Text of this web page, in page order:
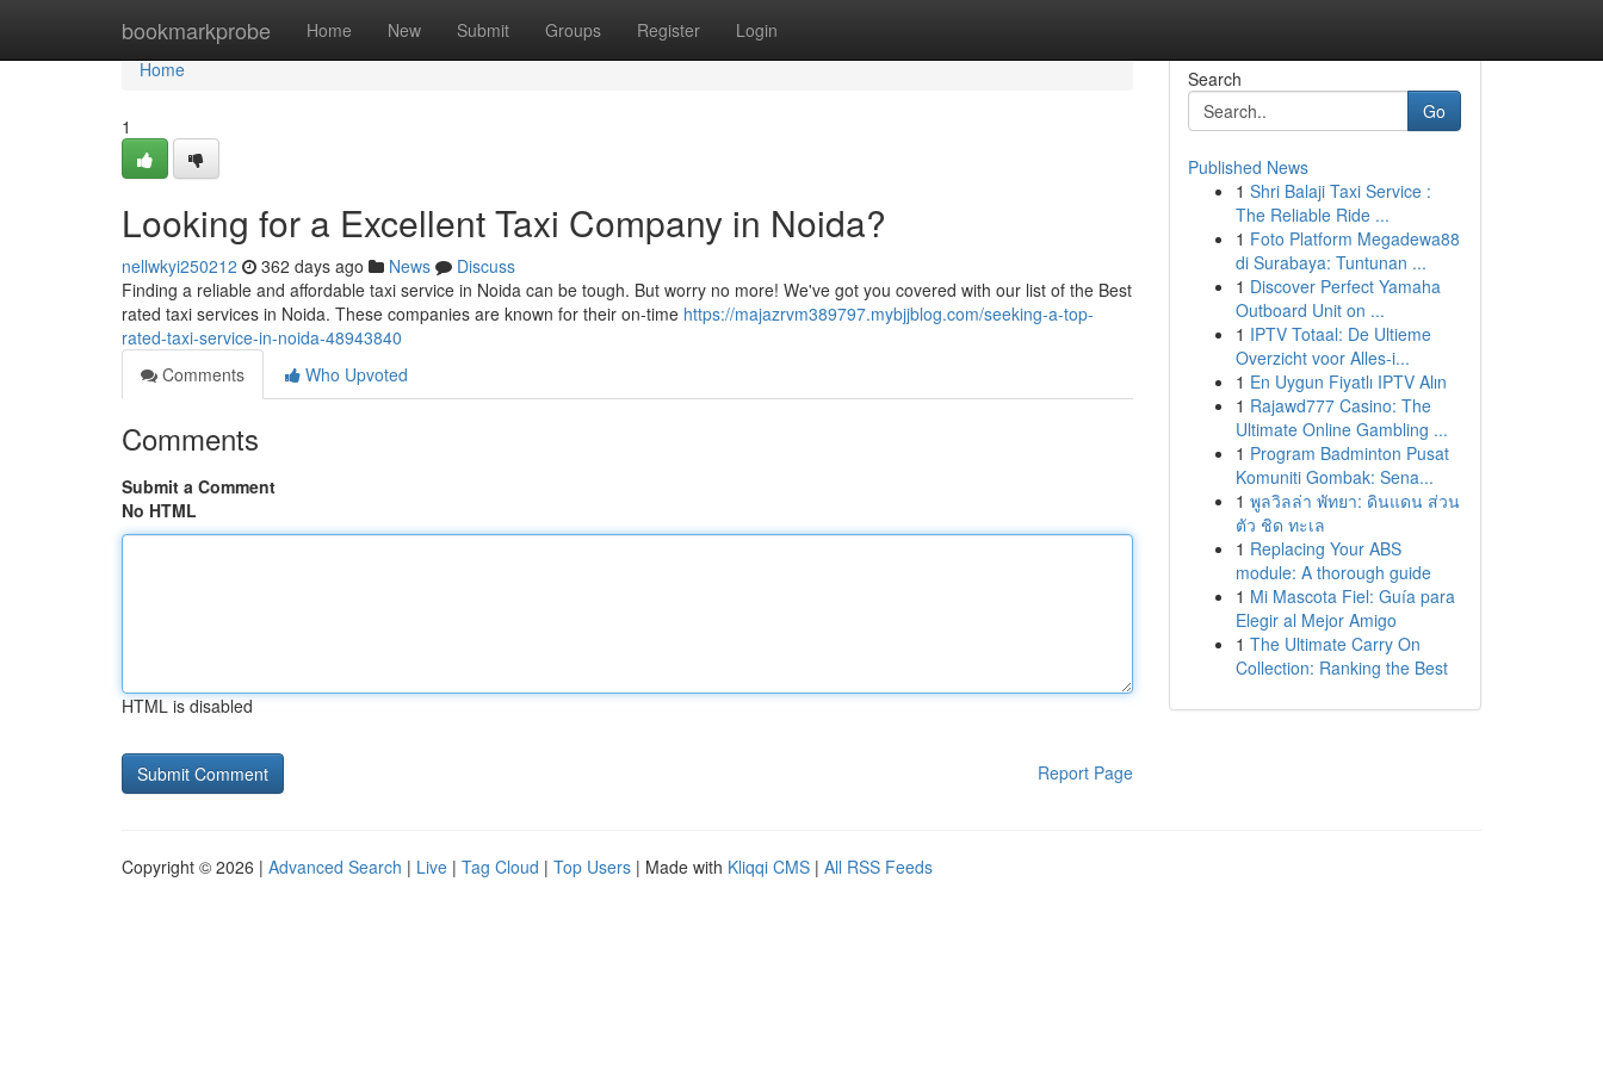
bookmarkprobe Home New Submit Groups Register Login
Home
Home
1
Looking for a Excellent Taxi Company in Noida?
nellwkyi250212 362 days ago News
Discuss
Finding a reliable and affordable taxi service in Noida can be tough. But worry no more! We've got you covered with our list of the Best
rated taxi services in Noida. These companies are known for their on-time https://majazrvm389797.mybjjblog.com/seeking-a-top-
rated-taxi-service-in-noida-48943840
Comments
Who Upvoted
Comments
Submit a Comment
No HTML
HTML is disabled
Report Page
Search
Go
Published News
1 Shri Balaji Taxi Service :
The Reliable Ride ...
1 Foto Platform Megadewa88
di Surabaya: Tuntunan ...
1 Discover Perfect Yamaha
Outboard Unit on ...
1 IPTV Totaal: De Ultieme
Overzicht voor Alles-i...
1 En Uygun Fiyatlı IPTV Alın
1 Rajawd777 Casino: The
Ultimate Online Gambling ...
1 Program Badminton Pusat
Komuniti Gombak: Sena...
1 พูลวิลล่า พัทยา: ดินแดน ส่วน
ตัว ชิด ทะเล
1 Replacing Your ABS
module: A thorough guide
1 Mi Mascota Fiel: Guía para
Elegir al Mejor Amigo
1 The Ultimate Carry On
Collection: Ranking the Best
Copyright © 2026 | Advanced Search | Live | Tag Cloud | Top Users | Made with Kliqqi CMS | All RSS Feeds